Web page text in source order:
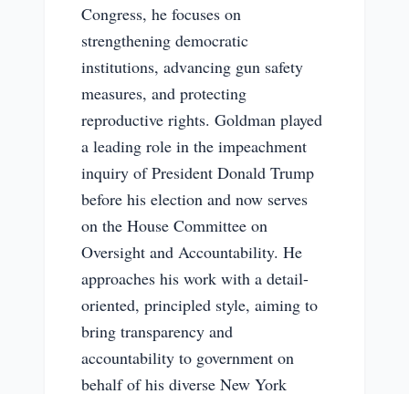
Congress, he focuses on
strengthening democratic
institutions, advancing gun safety
measures, and protecting
reproductive rights. Goldman played
a leading role in the impeachment
inquiry of President Donald Trump
before his election and now serves
on the House Committee on
Oversight and Accountability. He
approaches his work with a detail-
oriented, principled style, aiming to
bring transparency and
accountability to government on
behalf of his diverse New York